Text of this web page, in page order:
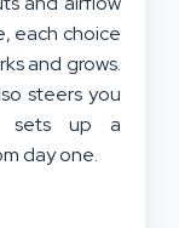
each choice
and grows.
steers you
sets up a
day one.